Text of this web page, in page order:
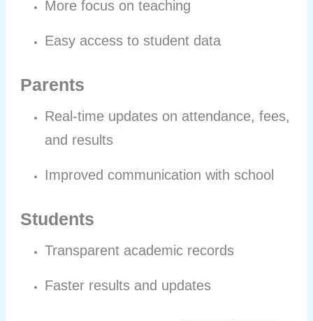
More focus on teaching
Easy access to student data
Parents
Real-time updates on attendance, fees,
and results
Improved communication with school
Students
Transparent academic records
Faster results and updates